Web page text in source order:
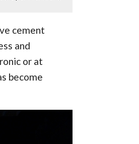
cement
and
or at
become